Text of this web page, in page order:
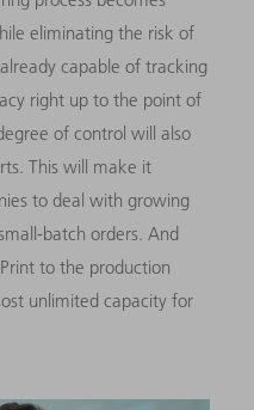
eliminating the risk of
capable of tracking
right up to the point of
of control will also
This will make it
to deal with growing
batch orders. And
to the production
unlimited capacity for